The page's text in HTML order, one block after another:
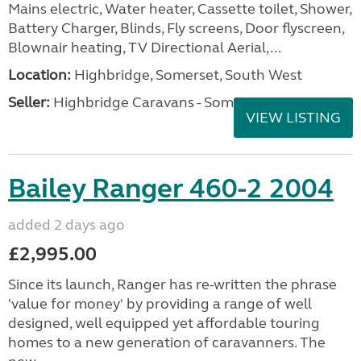
Mains electric, Water heater, Cassette toilet, Shower,
Battery Charger, Blinds, Fly screens, Door flyscreen,
Blownair heating, TV Directional Aerial,...
Location: Highbridge, Somerset, South West
Seller: Highbridge Caravans - Somerset
VIEW LISTING
Bailey Ranger 460-2 2004
added 2 days ago
£2,995.00
Since its launch, Ranger has re-written the phrase
'value for money' by providing a range of well
designed, well equipped yet affordable touring
homes to a new generation of caravanners. The